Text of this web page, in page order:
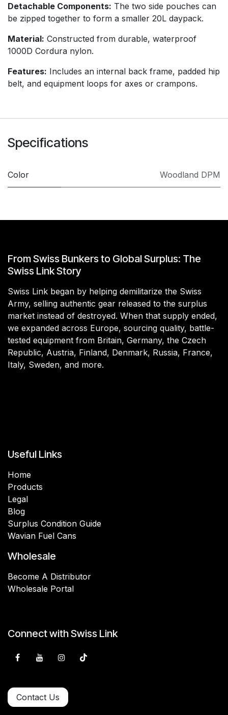
Detachable Components: The two side pouches can
be zipped together to form a smaller 20L daypack.
Material: Constructed from durable, waterproof
1000D Cordura nylon.
Features: Includes an internal back frame, padded hip
belt, and equipment loops for axes or crampons.
Specifications
Color Woodland DPM
From Swiss Bunkers to Global Surplus: The
Swiss Link Story
Swiss Link began by helping demilitarize the Swiss
Army, selling authentic gear released to the surplus
market instead of destroyed. When that supply ended,
we expanded across Europe, sourcing quality, battle-
tested equipment from Britain, Germany, the Czech
Republic, Austria, Finland, Denmark, Russia, France,
Italy, Sweden, and more.
Useful Links
Home
Products
Legal
Blog
Surplus Condition Guide
Wavian Fuel Cans
Wholesale
Become A Distributor
Wholesale Portal
Connect with Swiss Link
Contact Us